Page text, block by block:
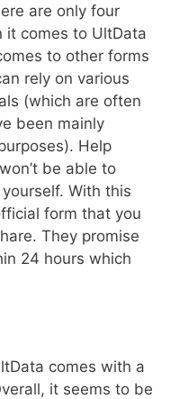
are only four
it comes to UltData
to other forms
rely on various
(which are often
been mainly
Help
be able to
With this
form that you
They promise
24 hours which
comes with a
it seems to be